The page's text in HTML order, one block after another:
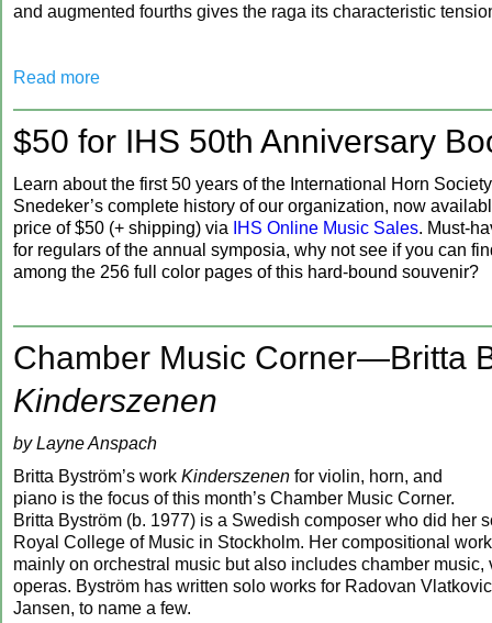
and augmented fourths gives the raga its characteristic
Read more
$50 for IHS 50th Anniversary
Learn about the first 50 years of the International Horn
Snedeker’s complete history of our organization, now
price of $50 (+ shipping) via
IHS Online Music Sales. Must-
for regulars of the annual symposia, why not see if you can
among the 256 full color pages of this hard-bound souvenir?
Chamber Music Corner—Britta
Kinderszenen
by Layne Anspach
Britta Byström’s work Kinderszenen for violin, horn, and
piano is the focus of this month’s Chamber Music Corner.
Britta Byström (b. 1977) is a Swedish composer who did her
Royal College of Music in Stockholm. Her compositional
mainly on orchestral music but also includes chamber music,
operas. Byström has written solo works for Radovan
Jansen, to name a few.